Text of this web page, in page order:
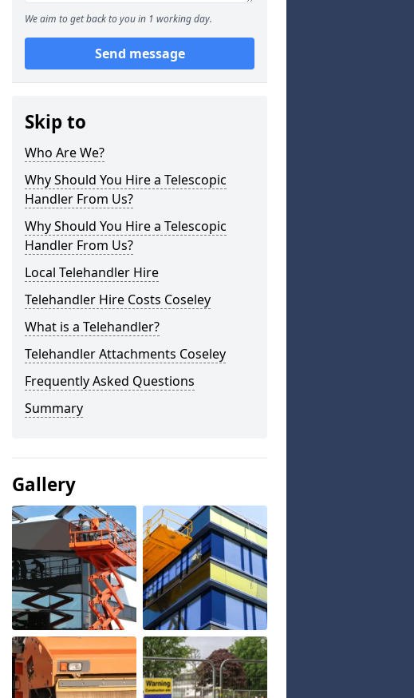
We aim to get back to you in 1 working day.
Send message
Skip to
Who Are We?
Why Should You Hire a Telescopic
Handler From Us?
Why Should You Hire a Telescopic
Handler From Us?
Local Telehandler Hire
Telehandler Hire Costs Coseley
What is a Telehandler?
Telehandler Attachments Coseley
Frequently Asked Questions
Summary
Gallery